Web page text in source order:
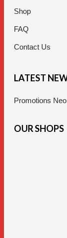
Shop
FAQ
Contact Us
LATEST
Promotions
OUR SHOPS